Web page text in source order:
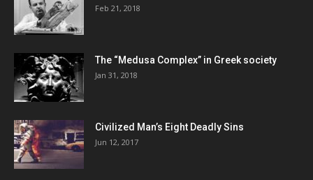
Feb 21, 2018
The “Medusa Complex” in Greek society
Jan 31, 2018
Civilized Man’s Eight Deadly Sins
Jun 12, 2017